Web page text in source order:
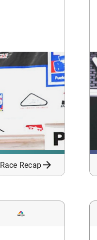
Race Recap